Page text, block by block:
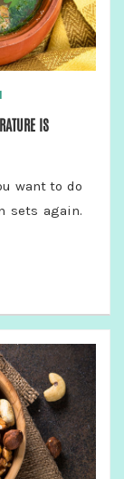
IS
want to do
sets again.